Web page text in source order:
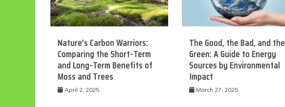
Nature’s Carbon Warriors:
Comparing the Short-Term
and Long-Term Benefits of
Moss and Trees
April 2, 2025
The Good, the Bad, and the
Green: A Guide to Energy
Sources by Environmental
Impact
March 27, 2025